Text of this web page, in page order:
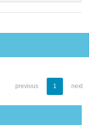
previous 1 next